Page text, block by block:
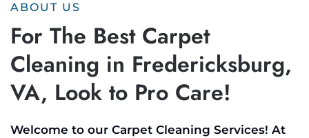
ABOUT US
For The Best Carpet
Cleaning in Fredericksburg,
VA, Look to Pro Care!
Welcome to our Carpet Cleaning Services! At